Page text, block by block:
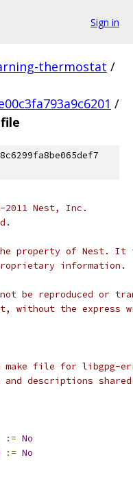
Sign in
thermostat /
/
Nest, Inc.
property of Nest. It
information.
be reproduced or
without the express
file for libgpg-
descriptions shared
:= No
:= No